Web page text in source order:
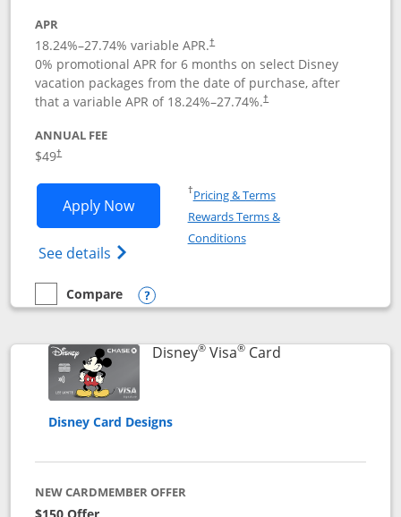
APR
18.24%–27.74% variable APR.†
0% promotional APR for 6 months on select Disney
vacation packages from the date of purchase, after
that a variable APR of 18.24%–27.74%.†
ANNUAL FEE
$49†
Apply NowOpens Disney Premier Visa application
See details Opens Disney (Registered Trademark)
†Pricing & TermsOpens in a new window
Rewards Terms &
ConditionsOpens in a new window
empty checkbox
Compare
Compare the Disney Premier Visa
Opens compare popup dialog
Disney®Visa®CardLinks to product
Disney Card Designs
NEW CARDMEMBER OFFER